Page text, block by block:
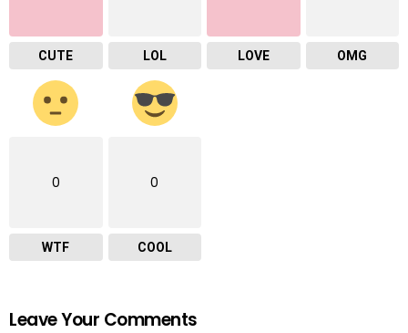
CUTE LOL LOVE OMG
0
WTF
0
COOL
Leave Your Comments